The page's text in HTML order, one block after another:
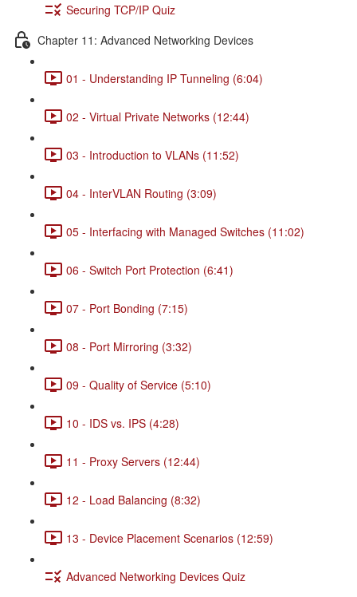
Securing TCP/IP Quiz
Chapter 11: Advanced Networking Devices
01 - Understanding IP Tunneling (6:04)
02 - Virtual Private Networks (12:44)
03 - Introduction to VLANs (11:52)
04 - InterVLAN Routing (3:09)
05 - Interfacing with Managed Switches (11:02)
06 - Switch Port Protection (6:41)
07 - Port Bonding (7:15)
08 - Port Mirroring (3:32)
09 - Quality of Service (5:10)
10 - IDS vs. IPS (4:28)
11 - Proxy Servers (12:44)
12 - Load Balancing (8:32)
13 - Device Placement Scenarios (12:59)
Advanced Networking Devices Quiz